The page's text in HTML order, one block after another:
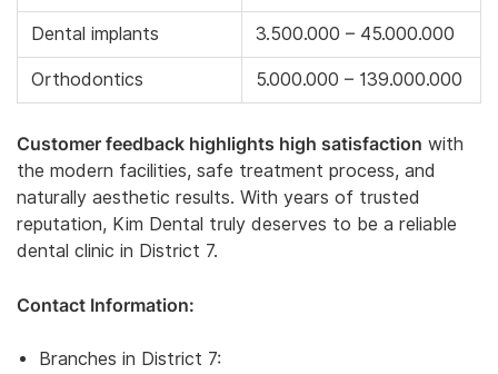
Dental implants 3.500.000 – 45.000.000
Orthodontics 5.000.000 – 139.000.000
Customer feedback highlights high satisfaction with
the modern facilities, safe treatment process, and
naturally aesthetic results. With years of trusted
reputation, Kim Dental truly deserves to be a reliable
dental clinic in District 7.
Contact Information:
Branches in District 7: